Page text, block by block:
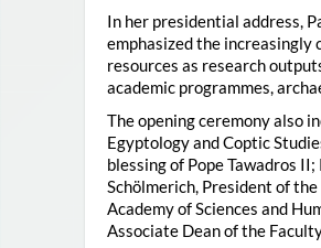
In her presidential address,
emphasized the
resources as research
academic programmes,
The opening ceremony also
Egyptology and Coptic
blessing of Pope Tawadros
Schölmerich, President of
Academy of Sciences and
Associate Dean of the